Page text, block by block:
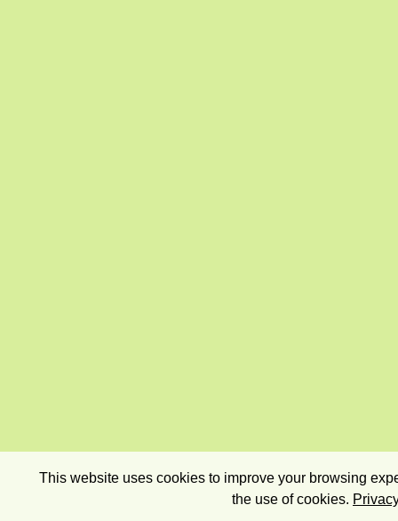
This website uses cookies to improve your browsing
the use of cookies.